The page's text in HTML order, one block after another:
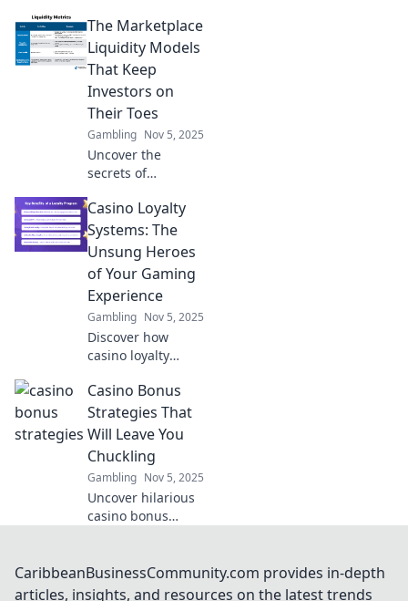
liquidity models
and learn how
buyers and sellers
create the perfect
dance of
opportunity!
The Marketplace
Liquidity Models
That Keep
Investors on
Their Toes
Gambling Nov 5, 2025
Uncover the
secrets of
liquidity models
that keep investors
guessing! Dive in
for insights that
could boost your
investment game!
Casino Loyalty
Systems: The
Unsung Heroes
of Your Gaming
Experience
Gambling Nov 5, 2025
Discover how
casino loyalty
elevate your
gaming
experience and
unlock hidden
rewards. Don't
miss out on these
unsung heroes!
Casino Bonus
Strategies That
Will Leave You
Chuckling
Gambling Nov 5, 2025
Uncover hilarious
casino bonus
winnings but also
keep you
CaribbeanBusinessCommunity.com provides in-depth
articles, insights, and resources on the latest trends